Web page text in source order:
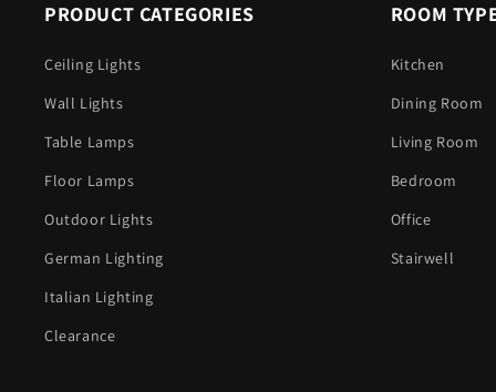
PRODUCT CATEGORIES
Ceiling Lights
Wall Lights
Table Lamps
Floor Lamps
Outdoor Lights
German Lighting
Italian Lighting
Clearance
ROOM
Kitchen
Dining Room
Living Room
Bedroom
Office
Stairwell